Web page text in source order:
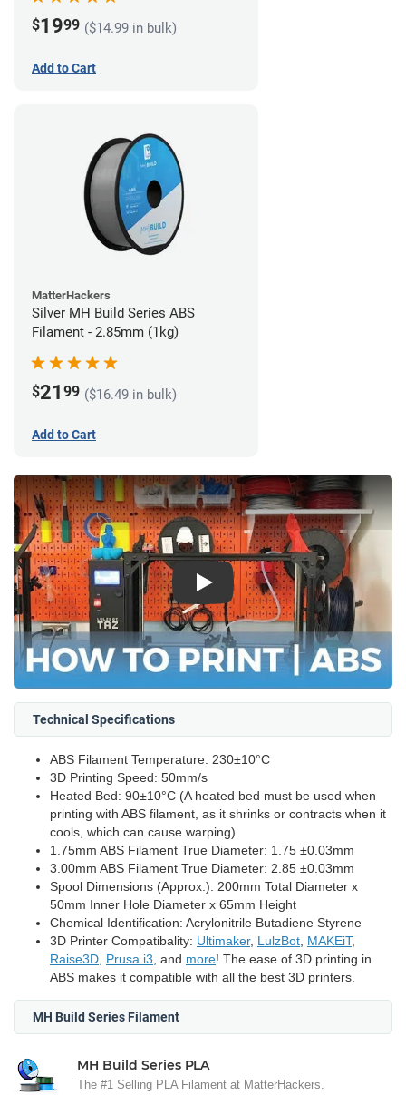
$1999 ($14.99 in bulk)
Add to Cart
MatterHackers
Silver MH Build Series ABS
Filament - 2.85mm (1kg)
$21 99 ($16.49 in bulk)
Add to Cart
Play
Technical Specifications
ABS Filament Temperature: 230±10°C
3D Printing Speed: 50mm/s
Heated Bed: 90±10°C (A heated bed must be used when
printing with ABS filament, as it shrinks or contracts when it
cools, which can cause warping).
1.75mm ABS Filament True Diameter: 1.75 ±0.03mm
3.00mm ABS Filament True Diameter: 2.85 ±0.03mm
Spool Dimensions (Approx.): 200mm Total Diameter x
50mm Inner Hole Diameter x 65mm Height
Chemical Identification: Acrylonitrile Butadiene Styrene
3D Printer Compatibality: Ultimaker, LulzBot MAKEiT,
Raise3D Prusa i3 , and more! The ease of 3D printing in
ABS makes it compatible with all the best 3D printers.
MH Build Series Filament
MH Build Series PLA
The #1 Selling PLA Filament at MatterHackers.